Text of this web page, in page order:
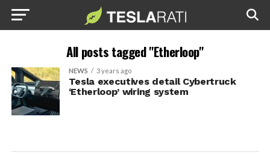
All posts tagged "Etherloop"
NEWS 3 years ago
Tesla executives detail Cybertruck
‘Etherloop’ wiring system